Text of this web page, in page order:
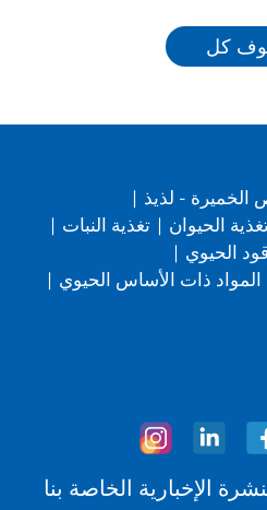
كل
- لذيذ |
الحيوان | تغذية النبات |
الحيوي |
المواد ذات الأساس الحيوي |
الإخبارية الخاصة بنا